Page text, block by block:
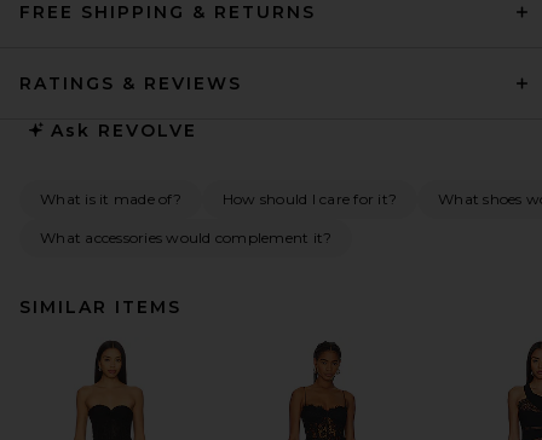
FREE SHIPPING & RETURNS
RATINGS & REVIEWS
Ask REVOLVE
What is it made of? How should I care for it? What shoes
What accessories would complement it?
SIMILAR ITEMS